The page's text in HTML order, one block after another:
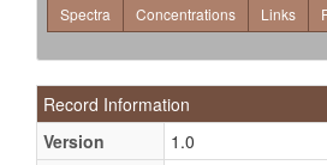
Spectra
Concentrations Links
Record Information
Version
1.0